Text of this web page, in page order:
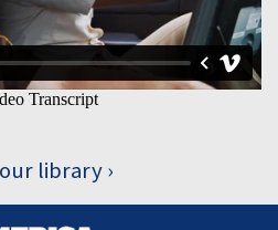
library